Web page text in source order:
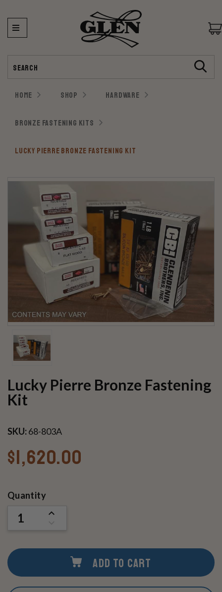
HOME SHOP HARDWARE
BRONZE FASTENING KITS
LUCKY PIERRE BRONZE FASTENING KIT
Lucky Pierre Bronze Fastening
Kit
SKU:68-803A
$1,620.00
Current
Quantity
INCREASE
UNDEFINED
ADD TO CART